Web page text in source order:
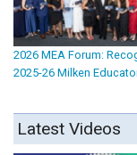
2026 MEA Forum:
2025-26 Milken
Latest Videos